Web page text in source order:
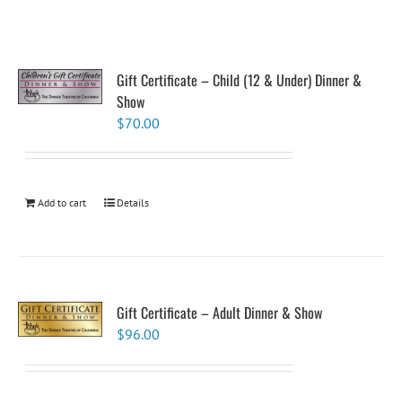
Gift Certificate – Child (12 & Under) Dinner &
Show
$70.00
Add to cart Details
Gift Certificate – Adult Dinner & Show
$96.00